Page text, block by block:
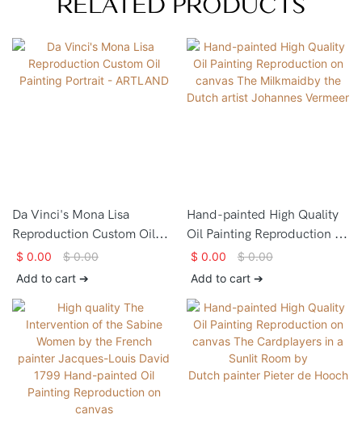
Da Vinci's Mona Lisa
Reproduction Custom Oil
Painting Portrait - ARTLAND
$ 0.00 $0.00
Add to cart ➔
Hand-painted High Quality
Oil Painting Reproduction on
canvas The Milkmaidby the
Dutch artist Johannes
$ 0.00 $0.00
Add to cart ➔